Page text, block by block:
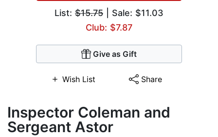
List: $15.75 | Sale: $11.03
Club: $7.87
Give as Gift
Wish List Share
Inspector Coleman and
Sergeant Astor